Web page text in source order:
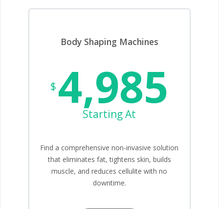
Body Shaping Machines
$ 4,985
Starting At
Find a comprehensive non-invasive solution
that eliminates fat, tightens skin, builds
muscle, and reduces cellulite with no
downtime.